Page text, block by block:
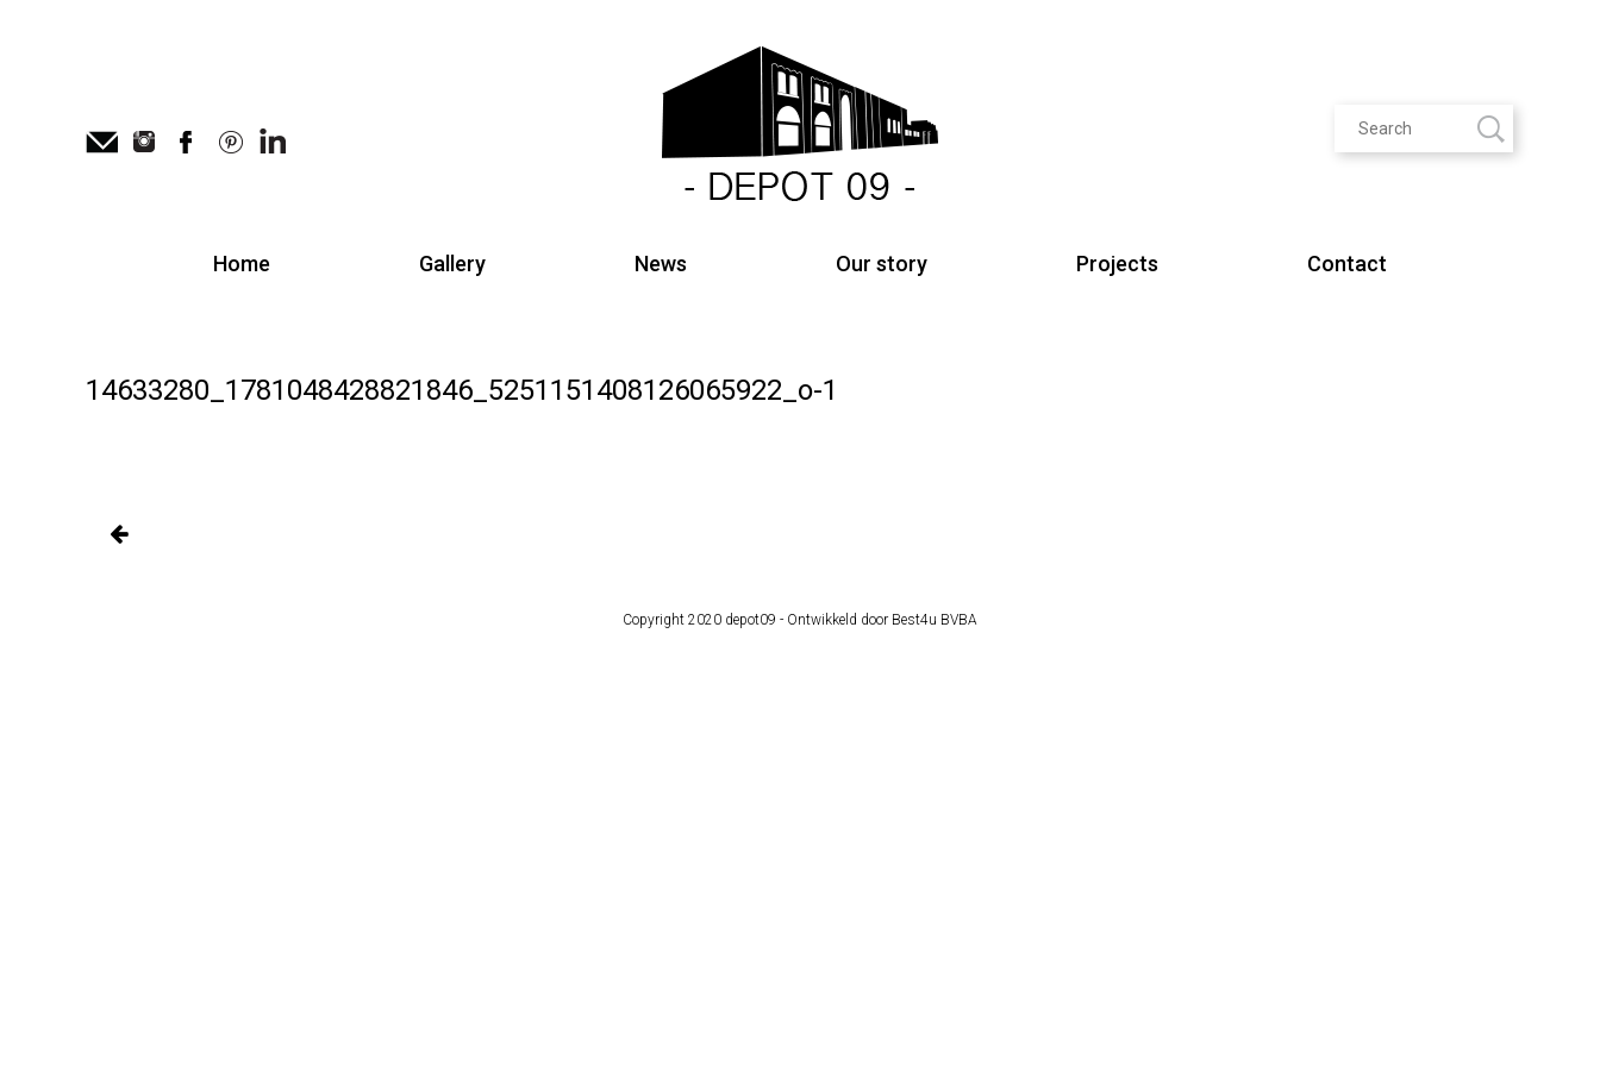
Home Gallery News Our story Projects Contact
14633280_1781048428821846_5251151408126065922_o-1
Copyright 2020 depot09 - Ontwikkeld door Best4u BVBA